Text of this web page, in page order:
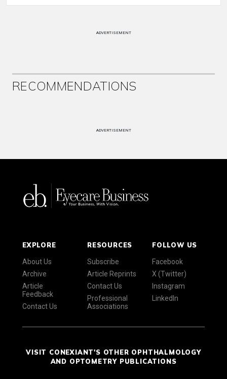
ADVERTISEMENT
RECOMMENDATIONS
ADVERTISEMENT
EXPLORE
About Us
Archive
Article
Feedback
Contact Us
RESOURCES
Subscribe
Article Reprints
Contact Us
Professional
Associations
FOLLOW US
Facebook
X (Twitter)
Instagram
LinkedIn
VISIT CONEXIANT'S OTHER OPHTHALMOLOGY
AND OPTOMETRY PUBLICATIONS